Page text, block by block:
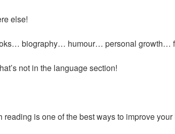
else!
biography… humour… personal
not in the language section!
reading is one of the best ways to improve